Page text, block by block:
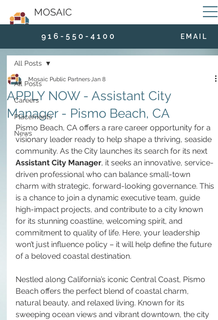
MOSAIC
9 1 6 - 5 5 0 - 4 1 0 0 E M A I L
All Posts
Careers
Placements
News
All Posts
APPLY NOW - Assistant City
Manager - Pismo Beach, CA
Mosaic Public PartnersJan 8
Pismo Beach, CA offers a rare career opportunity for a
visionary leader ready to help shape a thriving, seaside
community. As the City launches its search for its next
Assistant City Manager, it seeks an innovative, service-
driven professional who can balance small-town
charm with strategic, forward-looking governance. This
is a chance to join a dynamic executive team, guide
high-impact projects, and contribute to a city known
for its stunning coastline, welcoming spirit, and
commitment to quality of life. Here, your leadership
won’t just influence policy – it will help define the future
of a beloved coastal destination.
Nestled along California’s iconic Central Coast, Pismo
Beach offers the perfect blend of coastal charm,
natural beauty, and relaxed living. Known for its
sweeping ocean views and vibrant downtown, the city